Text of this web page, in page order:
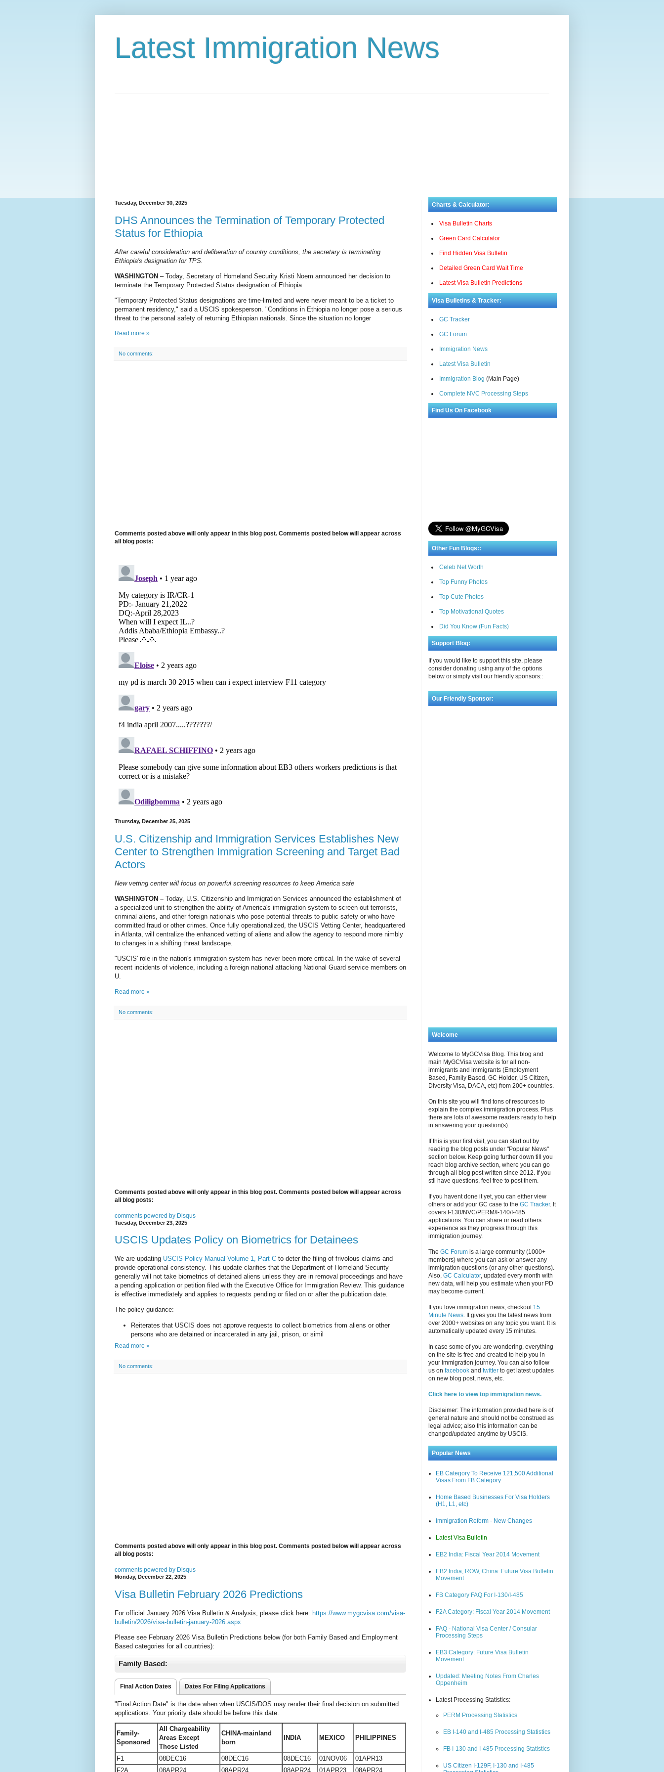
Latest Immigration News
Tuesday, December 30, 2025
DHS Announces the Termination of Temporary Protected
Status for Ethiopia
After careful consideration and deliberation of country conditions, the secretary is terminating
Ethiopia's designation for TPS.
WASHINGTON – Today, Secretary of Homeland Security Kristi Noem announced her decision to
terminate the Temporary Protected Status designation of Ethiopia.
"Temporary Protected Status designations are time-limited and were never meant to be a ticket to
permanent residency," said a USCIS spokesperson. "Conditions in Ethiopia no longer pose a serious
threat to the personal safety of returning Ethiopian nationals. Since the situation no longer
Read more »
No comments:
Comments posted above will only appear in this blog post. Comments posted below will appear across
all blog posts:
Thursday, December 25, 2025
U.S. Citizenship and Immigration Services Establishes New
Center to Strengthen Immigration Screening and Target Bad
Actors
New vetting center will focus on powerful screening resources to keep America safe
WASHINGTON – Today, U.S. Citizenship and Immigration Services announced the establishment of
a specialized unit to strengthen the ability of America's immigration system to screen out terrorists,
criminal aliens, and other foreign nationals who pose potential threats to public safety or who have
committed fraud or other crimes. Once fully operationalized, the USCIS Vetting Center, headquartered
in Atlanta, will centralize the enhanced vetting of aliens and allow the agency to respond more nimbly
to changes in a shifting threat landscape.
"USCIS' role in the nation's immigration system has never been more critical. In the wake of several
recent incidents of violence, including a foreign national attacking National Guard service members on
U.
Read more »
No comments:
Comments posted above will only appear in this blog post. Comments posted below will appear across
all blog posts:
comments powered by Disqus
Tuesday, December 23, 2025
USCIS Updates Policy on Biometrics for Detainees
We are updating USCIS Policy Manual Volume 1, Part C to deter the filing of frivolous claims and
provide operational consistency. This update clarifies that the Department of Homeland Security
generally will not take biometrics of detained aliens unless they are in removal proceedings and have
a pending application or petition filed with the Executive Office for Immigration Review. This guidance
is effective immediately and applies to requests pending or filed on or after the publication date.
The policy guidance:
Reiterates that USCIS does not approve requests to collect biometrics from aliens or other
persons who are detained or incarcerated in any jail, prison, or simil
Read more »
No comments:
Comments posted above will only appear in this blog post. Comments posted below will appear across
all blog posts:
comments powered by Disqus
Monday, December 22, 2025
Visa Bulletin February 2026 Predictions
For official January 2026 Visa Bulletin & Analysis, please click here: https://www.mygcvisa.com/visa-
bulletin/2026/visa-bulletin-january-2026.aspx
Please see February 2026 Visa Bulletin Predictions below (for both Family Based and Employment
Based categories for all countries):
Family Based:
Final Action Dates Dates For Filing Applications
"Final Action Date" is the date when when USCIS/DOS may render their final decision on submitted
applications. Your priority date should be before this date.
Family-
Sponsored
All Chargeability
Areas Except
Those Listed
CHINA-mainland
born
INDIA MEXICO PHILIPPINES
F1 08DEC16 08DEC16 08DEC16 01NOV06
01APR13
F2A
08APR24 08APR24 08APR24 01APR23 08APR24
Charts & Calculator:
Visa Bulletin Charts
Green Card Calculator
Find Hidden Visa Bulletin
Detailed Green Card Wait Time
Latest Visa Bulletin Predictions
Visa Bulletins & Tracker:
GC Tracker
GC Forum
Immigration News
Latest Visa Bulletin
Immigration Blog (Main Page)
Complete NVC Processing Steps
Find Us On Facebook
Other Fun Blogs::
Celeb Net Worth
Top Funny Photos
Top Cute Photos
Top Motivational Quotes
Did You Know (Fun Facts)
Support Blog:
If you would like to support this site, please
consider donating using any of the options
below or simply visit our friendly sponsors::
Our Friendly Sponsor:
Welcome
Welcome to MyGCVisa Blog. This blog and
main MyGCVisa website is for all non-
immigrants and immigrants (Employment
Based, Family Based, GC Holder, US Citizen,
Diversity Visa, DACA, etc) from 200+ countries.
On this site you will find tons of resources to
explain the complex immigration process. Plus
there are lots of awesome readers ready to help
in answering your question(s).
If this is your first visit, you can start out by
reading the blog posts under "Popular News"
section below. Keep going further down till you
reach blog archive section, where you can go
through all blog post written since 2012. If you
stll have questions, feel free to post them.
If you havent done it yet, you can either view
others or add your GC case to the GC Tracker. It
covers I-130/NVC/PERM/I-140/I-485
applications. You can share or read others
experience as they progress through this
immigration journey.
The GC Forum is a large community (1000+
members) where you can ask or answer any
immigration questions (or any other questions).
Also, GC Calculator, updated every month with
new data, will help you estimate when your PD
may become current.
If you love immigration news, checkout 15
Minute News. It gives you the latest news from
over 2000+ websites on any topic you want. It is
automatically updated every 15 minutes.
In case some of you are wondering, everything
on the site is free and created to help you in
your immigration journey. You can also follow
us on facebook and twitter to get latest updates
on new blog post, news, etc.
Click here to view top immigration news.
Disclaimer: The information provided here is of
general nature and should not be construed as
legal advice; also this information can be
changed/updated anytime by USCIS.
Popular News
EB Category To Receive 121,500 Additional
Visas From FB Category
Home Based Businesses For Visa Holders
(H1, L1, etc)
Immigration Reform - New Changes
Latest Visa Bulletin
EB2 India: Fiscal Year 2014 Movement
EB2 India, ROW, China: Future Visa Bulletin
Movement
FB Category FAQ For I-130/I-485
F2A Category: Fiscal Year 2014 Movement
FAQ - National Visa Center / Consular
Processing Steps
EB3 Category: Future Visa Bulletin
Movement
Updated: Meeting Notes From Charles
Oppenheim
Latest Processing Statistics:
PERM Processing Statistics
EB I-140 and I-485 Processing Statistics
FB I-130 and I-485 Processing Statistics
US Citizen I-129F, I-130 and I-485